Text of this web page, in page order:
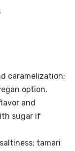
caramelization;
option.
and
sugar if
tamari